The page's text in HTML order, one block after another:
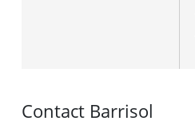
Contact Barrisol